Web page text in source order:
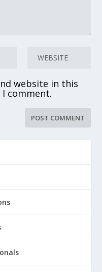
website in this
comment.